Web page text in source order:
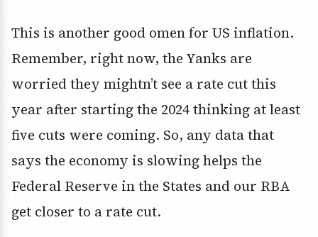
This is another good omen for US inflation.
Remember, right now, the Yanks are
worried they mightn’t see a rate cut this
year after starting the 2024 thinking at least
five cuts were coming. So, any data that
says the economy is slowing helps the
Federal Reserve in the States and our RBA
get closer to a rate cut.